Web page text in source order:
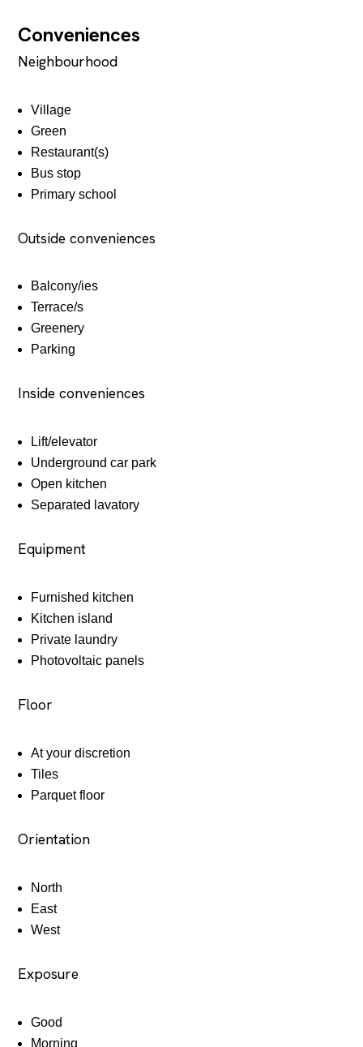
Conveniences
Neighbourhood
Village
Green
Restaurant(s)
Bus stop
Primary school
Outside conveniences
Balcony/ies
Terrace/s
Greenery
Parking
Inside conveniences
Lift/elevator
Underground car park
Open kitchen
Separated lavatory
Equipment
Furnished kitchen
Kitchen island
Private laundry
Photovoltaic panels
Floor
At your discretion
Tiles
Parquet floor
Orientation
North
East
West
Exposure
Good
Morning